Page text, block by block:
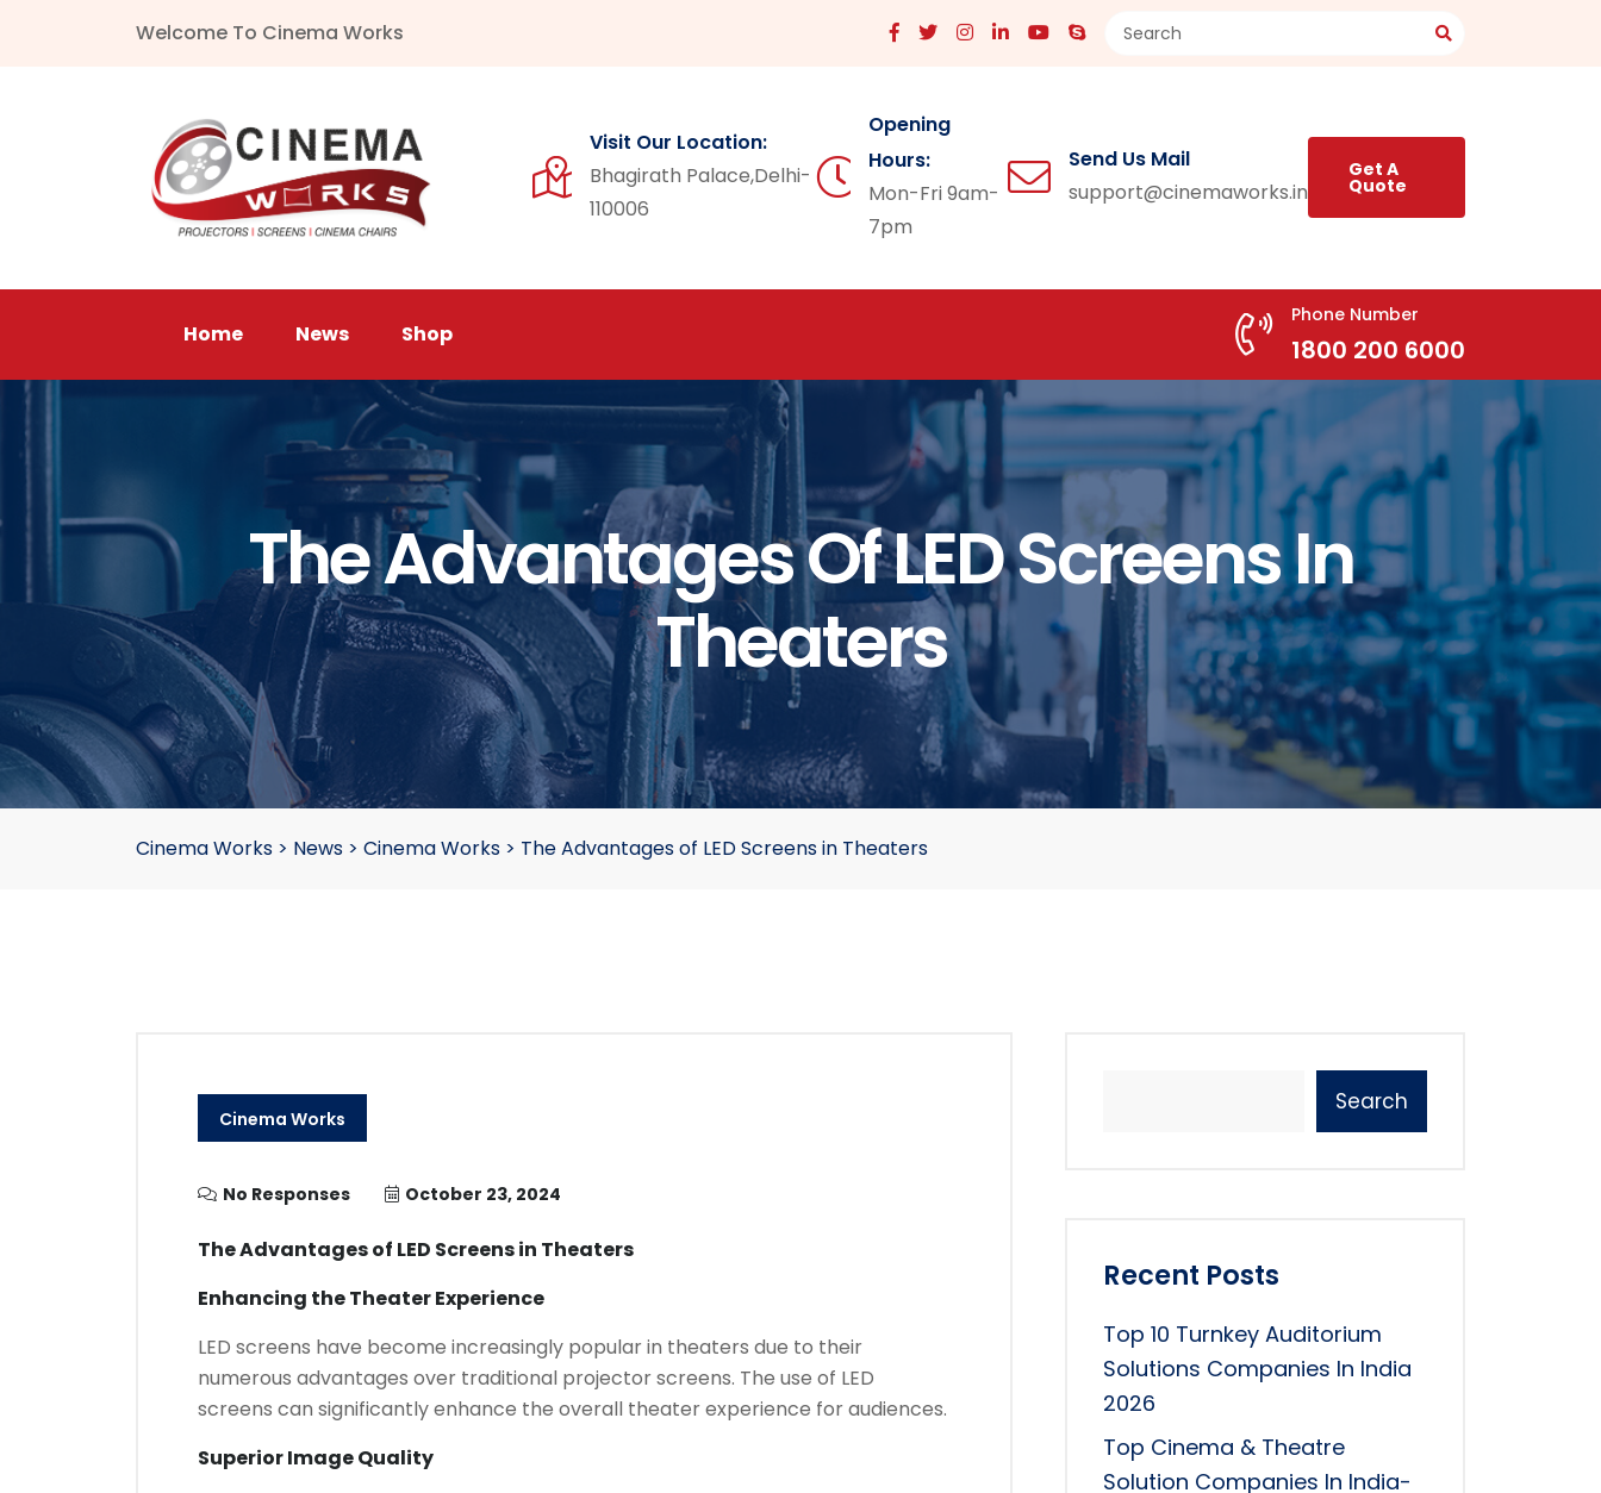
Welcome To Cinema Works
Visit Our Location:
Bhagirath Palace,Delhi-
110006
Opening
Hours:
Mon-Fri 9am-
7pm
Send Us Mail
support@cinemaworks.in
Get A
Quote
Home News Shop
Phone Number
1800 200 6000
The Advantages Of LED Screens In
Theaters
Cinema Works > News > Cinema Works > The Advantages of LED Screens in Theaters
Cinema Works
No Responses October 23, 2024
The Advantages of LED Screens in Theaters
Enhancing the Theater Experience
LED screens have become increasingly popular in theaters due to their
numerous advantages over traditional projector screens. The use of LED
screens can significantly enhance the overall theater experience for audiences.
Superior Image Quality
Search
Recent Posts
Top 10 Turnkey Auditorium
Solutions Companies In India
2026
Top Cinema & Theatre
Solution Companies In India-